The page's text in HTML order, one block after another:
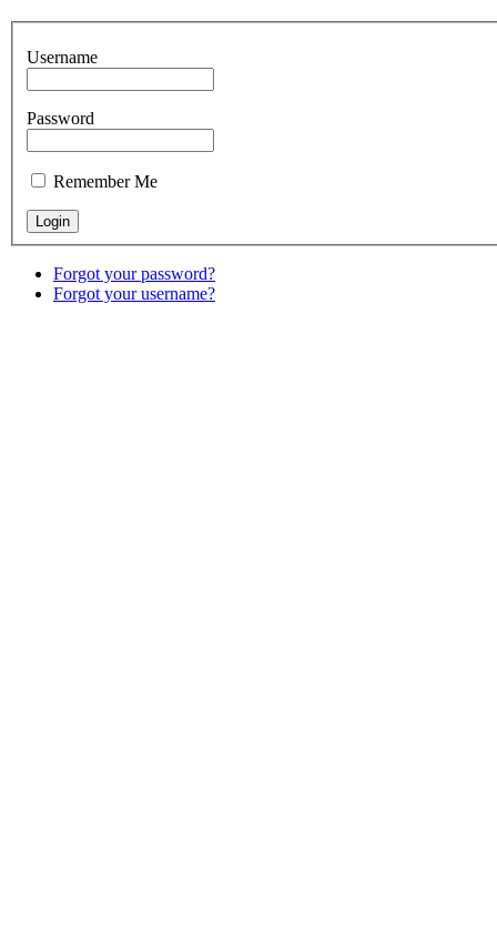
Username
Password
Remember Me
Forgot your password?
Forgot your username?